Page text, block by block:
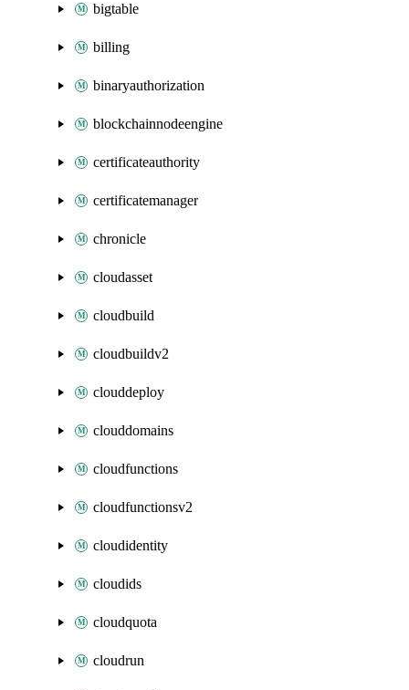
bigtable
billing
binaryauthorization
blockchainnodeengine
certificateauthority
certificatemanager
chronicle
cloudasset
cloudbuild
cloudbuildv2
clouddeploy
clouddomains
cloudfunctions
cloudfunctionsv2
cloudidentity
cloudids
cloudquota
cloudrun